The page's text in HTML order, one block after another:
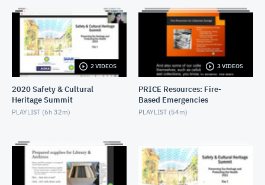
Wet Salvage - Objects
NOVEMBER 30, 2022
Wet Salvage - Textiles
NOVEMBER 30, 2022
Wet Salvage - Paintings
Wet Salvage - Natural History
NOVEMBER 30, 2022
2 VIDEOS
2020 Safety & Cultural
Heritage Summit
PLAYLIST (6h 32m)
3 VIDEOS
PRICE Resources: Fire-
Based Emergencies
PLAYLIST (54m)